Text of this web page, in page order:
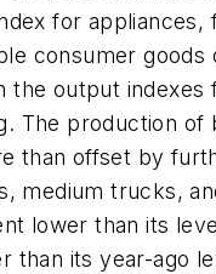
for appliances,
consumer goods
the output indexes
The production of
than offset by
medium trucks,
lower than its
than its year-ago